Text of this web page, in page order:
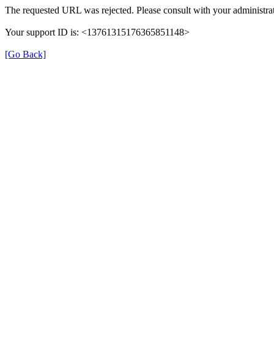
The requested URL was rejected. Please consult with your
Your support ID is: <13761315176365851148>
[Go Back]